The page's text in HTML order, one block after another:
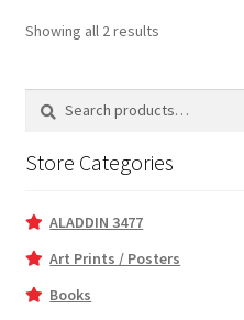
Showing all 2 results
Search
for:
Search
Store Categories
ALADDIN 3477
Art Prints / Posters
Books